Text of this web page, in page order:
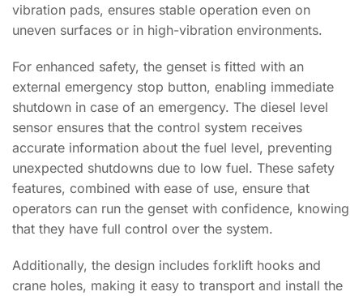
vibration pads, ensures stable operation even on
uneven surfaces or in high-vibration environments.
For enhanced safety, the genset is fitted with an
external emergency stop button, enabling immediate
shutdown in case of an emergency. The diesel level
sensor ensures that the control system receives
accurate information about the fuel level, preventing
unexpected shutdowns due to low fuel. These safety
features, combined with ease of use, ensure that
operators can run the genset with confidence, knowing
that they have full control over the system.
Additionally, the design includes forklift hooks and
crane holes, making it easy to transport and install the